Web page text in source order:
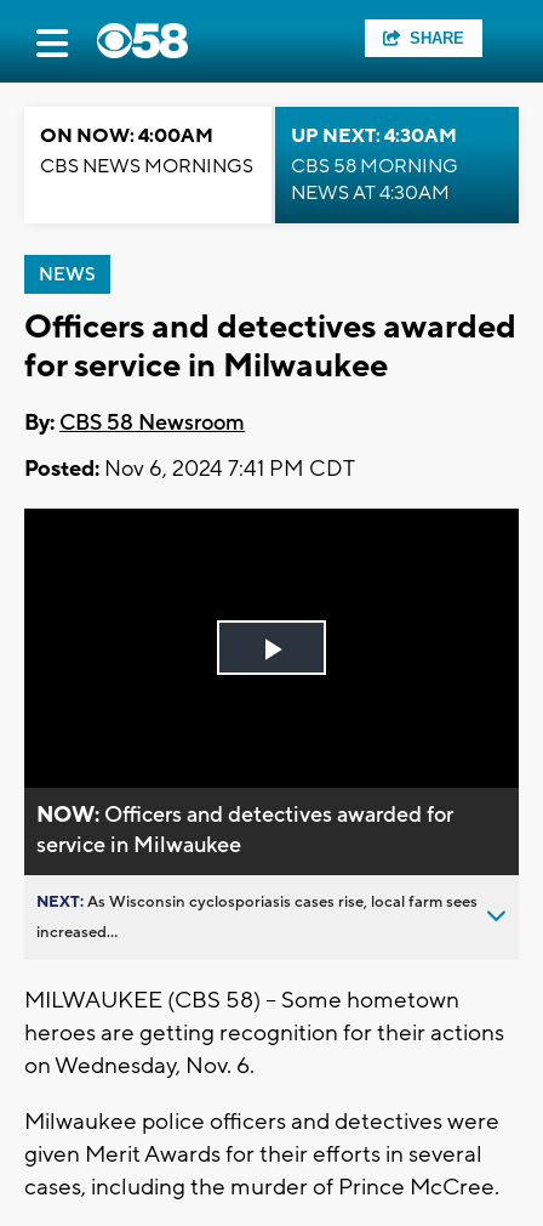
SHARE
ON NOW: 4:00AM
CBS NEWS MORNINGS
UP NEXT: 4:30AM
CBS 58 MORNING
NEWS AT 4:30AM
NEWS
Officers and detectives awarded
for service in Milwaukee
By: CBS 58 Newsroom
Posted: Nov 6, 2024 7:41 PM CDT
Play
NOW: Officers and detectives awarded for
service in Milwaukee
NEXT:As Wisconsin cyclosporiasis cases rise, local farm sees
increased...
MILWAUKEE (CBS 58) -- Some hometown
heroes are getting recognition for their actions
on Wednesday, Nov. 6.
Milwaukee police officers and detectives were
given Merit Awards for their efforts in several
cases, including the murder of Prince McCree.